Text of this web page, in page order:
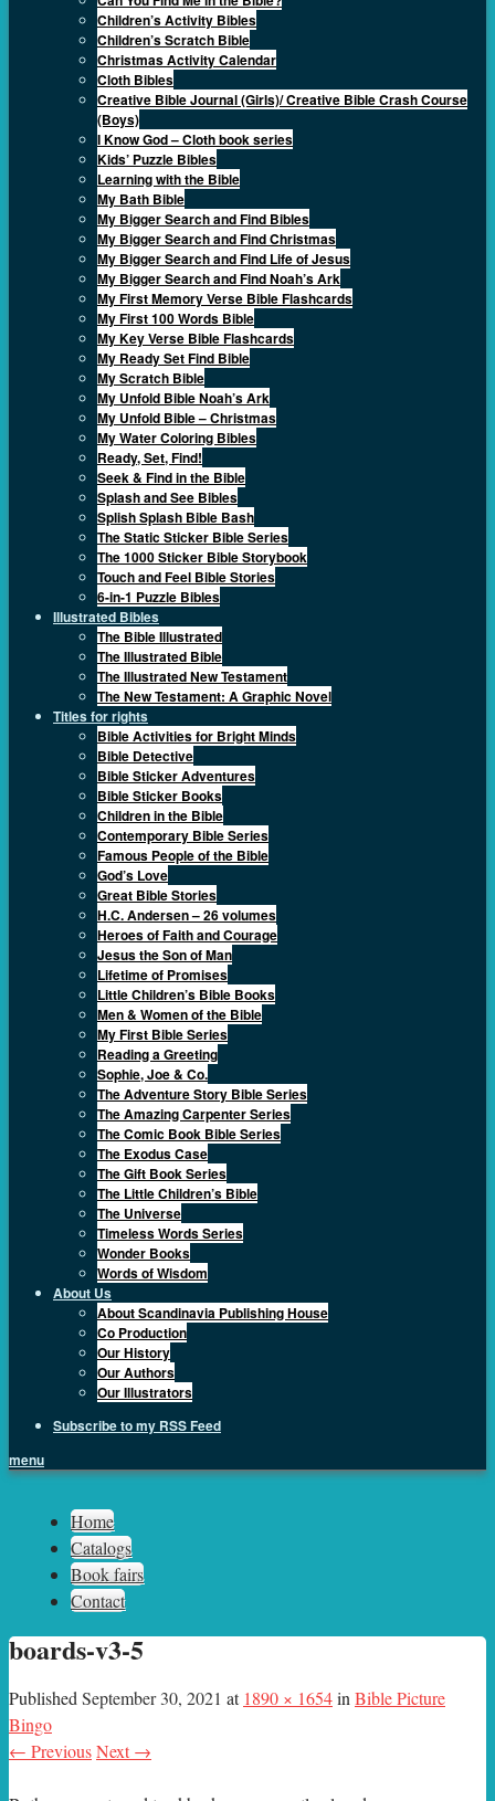
Children’s Activity Bibles
Children’s Scratch Bible
Christmas Activity Calendar
Cloth Bibles
Creative Bible Journal (Girls)/ Creative Bible Crash Course
(Boys)
I Know God – Cloth book series
Kids’ Puzzle Bibles
Learning with the Bible
My Bath Bible
My Bigger Search and Find Bibles
My Bigger Search and Find Christmas
My Bigger Search and Find Life of Jesus
My Bigger Search and Find Noah’s Ark
My First Memory Verse Bible Flashcards
My First 100 Words Bible
My Key Verse Bible Flashcards
My Ready Set Find Bible
My Scratch Bible
My Unfold Bible Noah’s Ark
My Unfold Bible – Christmas
My Water Coloring Bibles
Ready, Set, Find!
Seek & Find in the Bible
Splash and See Bibles
Splish Splash Bible Bash
The Static Sticker Bible Series
The 1000 Sticker Bible Storybook
Touch and Feel Bible Stories
6-in-1 Puzzle Bibles
Illustrated Bibles
The Bible Illustrated
The Illustrated Bible
The Illustrated New Testament
The New Testament: A Graphic Novel
Titles for rights
Bible Activities for Bright Minds
Bible Detective
Bible Sticker Adventures
Bible Sticker Books
Children in the Bible
Contemporary Bible Series
Famous People of the Bible
God’s Love
Great Bible Stories
H.C. Andersen – 26 volumes
Heroes of Faith and Courage
Jesus the Son of Man
Lifetime of Promises
Little Children’s Bible Books
Men & Women of the Bible
My First Bible Series
Reading a Greeting
Sophie, Joe & Co.
The Adventure Story Bible Series
The Amazing Carpenter Series
The Comic Book Bible Series
The Exodus Case
The Gift Book Series
The Little Children’s Bible
The Universe
Timeless Words Series
Wonder Books
Words of Wisdom
About Us
About Scandinavia Publishing House
Co Production
Our History
Our Authors
Our Illustrators
Subscribe to my RSS Feed
menu
Sph.as
Home
Catalogs
Book fairs
Contact
boards-v3-5
Published September 30, 2021 at 1890 × 1654in Bible Picture
Bingo
← PreviousNext →